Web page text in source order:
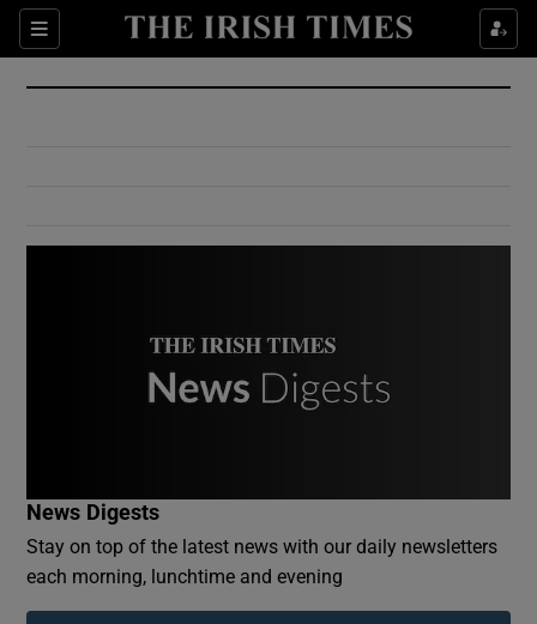
Sections
Show Culture sub sections
Show Environment sub sections
Show Podcasts sub sections
News Digests
Stay on top of the latest news with our daily newsletters
each morning, lunchtime and evening